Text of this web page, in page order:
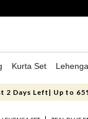
Kurta Set
2 Days Left| Up to